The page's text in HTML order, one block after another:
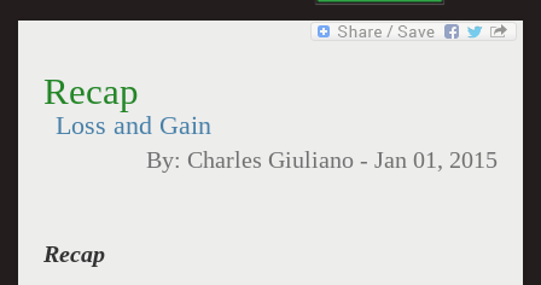
Recap
Loss and Gain
By: Charles Giuliano -Jan 01, 2015
Recap